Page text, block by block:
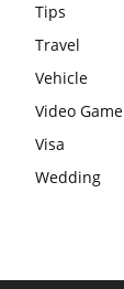
Tips
Travel
Vehicle
Video Game
Visa
Wedding